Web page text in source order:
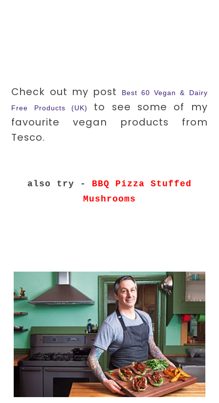
Check out my post
Best 60 Vegan & Dairy
Free Products (UK)
to see some of my
favourite vegan products from
Tesco.
also try - BBQ Pizza Stuffed
Mushrooms